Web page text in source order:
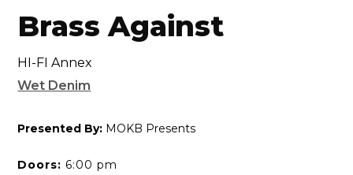
Brass Against
HI-FI Annex
Wet Denim
Presented By: MOKB Presents
Doors: 6:00 pm